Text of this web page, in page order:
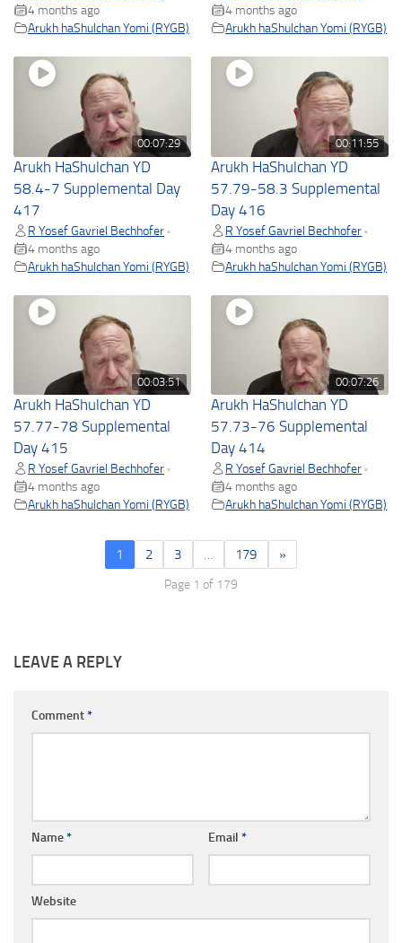
4 months ago
Arukh haShulchan Yomi (RYGB)
4 months ago
Arukh haShulchan Yomi (RYGB)
00:07:29
Arukh HaShulchan YD
58.4-7 Supplemental Day
417
R Yosef Gavriel Bechhofer •
4 months ago
Arukh haShulchan Yomi (RYGB)
00:11:55
Arukh HaShulchan YD
57.79-58.3 Supplemental
Day 416
R Yosef Gavriel Bechhofer •
4 months ago
Arukh haShulchan Yomi (RYGB)
00:03:51
Arukh HaShulchan YD
57.77-78 Supplemental
Day 415
R Yosef Gavriel Bechhofer •
4 months ago
Arukh haShulchan Yomi (RYGB)
00:07:26
Arukh HaShulchan YD
57.73-76 Supplemental
Day 414
R Yosef Gavriel Bechhofer •
4 months ago
Arukh haShulchan Yomi (RYGB)
1 2 3 … 179 »
Page 1 of 179
LEAVE A REPLY
Comment*
Name* Email *
Website